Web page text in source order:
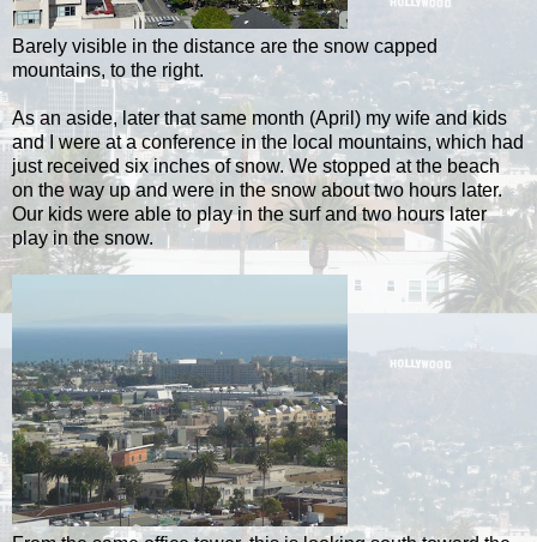
Barely visible in the distance are the snow capped
mountains, to the right.
As an aside, later that same month (April) my wife and kids
and I were at a conference in the local mountains, which had
just received six inches of snow. We stopped at the beach
on the way up and were in the snow about two hours later.
Our kids were able to play in the surf and two hours later
play in the snow.